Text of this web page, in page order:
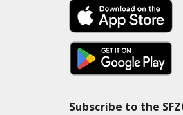
Subscribe to the